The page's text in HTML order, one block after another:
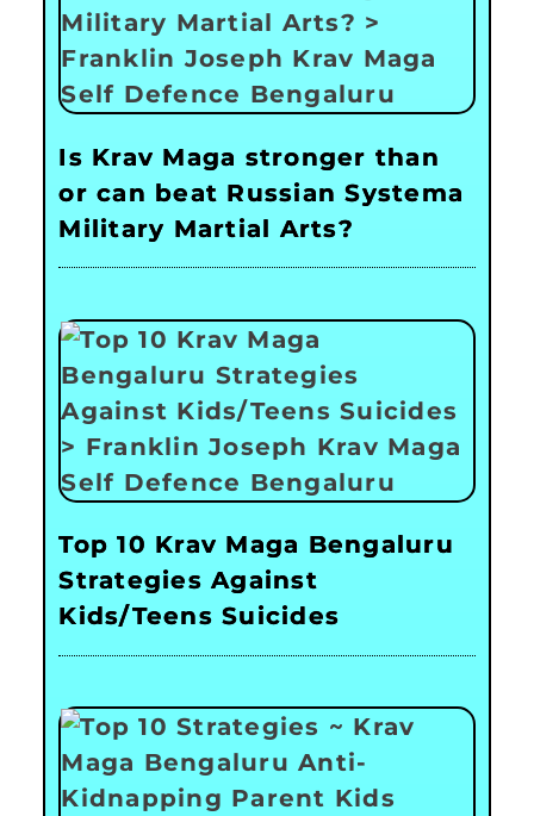
Is Krav Maga stronger than
or can beat Russian Systema
Military Martial Arts?
Top 10 Krav Maga Bengaluru
Strategies Against
Kids/Teens Suicides